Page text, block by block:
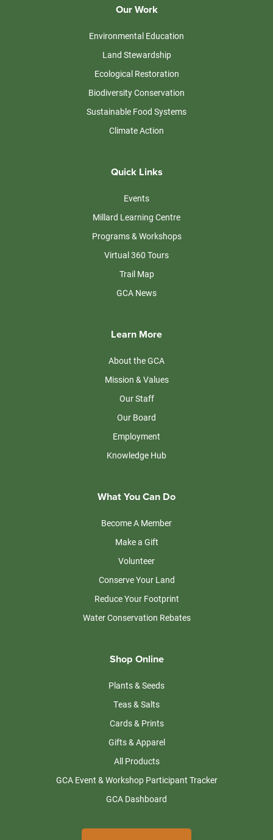
Our Work
Environmental Education
Land Stewardship
Ecological Restoration
Biodiversity Conservation
Sustainable Food Systems
Climate Action
Quick Links
Events
Millard Learning Centre
Programs & Workshops
Virtual 360 Tours
Trail Map
GCA News
Learn More
About the GCA
Mission & Values
Our Staff
Our Board
Employment
Knowledge Hub
What You Can Do
Become A Member
Make a Gift
Volunteer
Conserve Your Land
Reduce Your Footprint
Water Conservation Rebates
Shop Online
Plants & Seeds
Teas & Salts
Cards & Prints
Gifts & Apparel
All Products
GCA Event & Workshop Participant Tracker
GCA Dashboard